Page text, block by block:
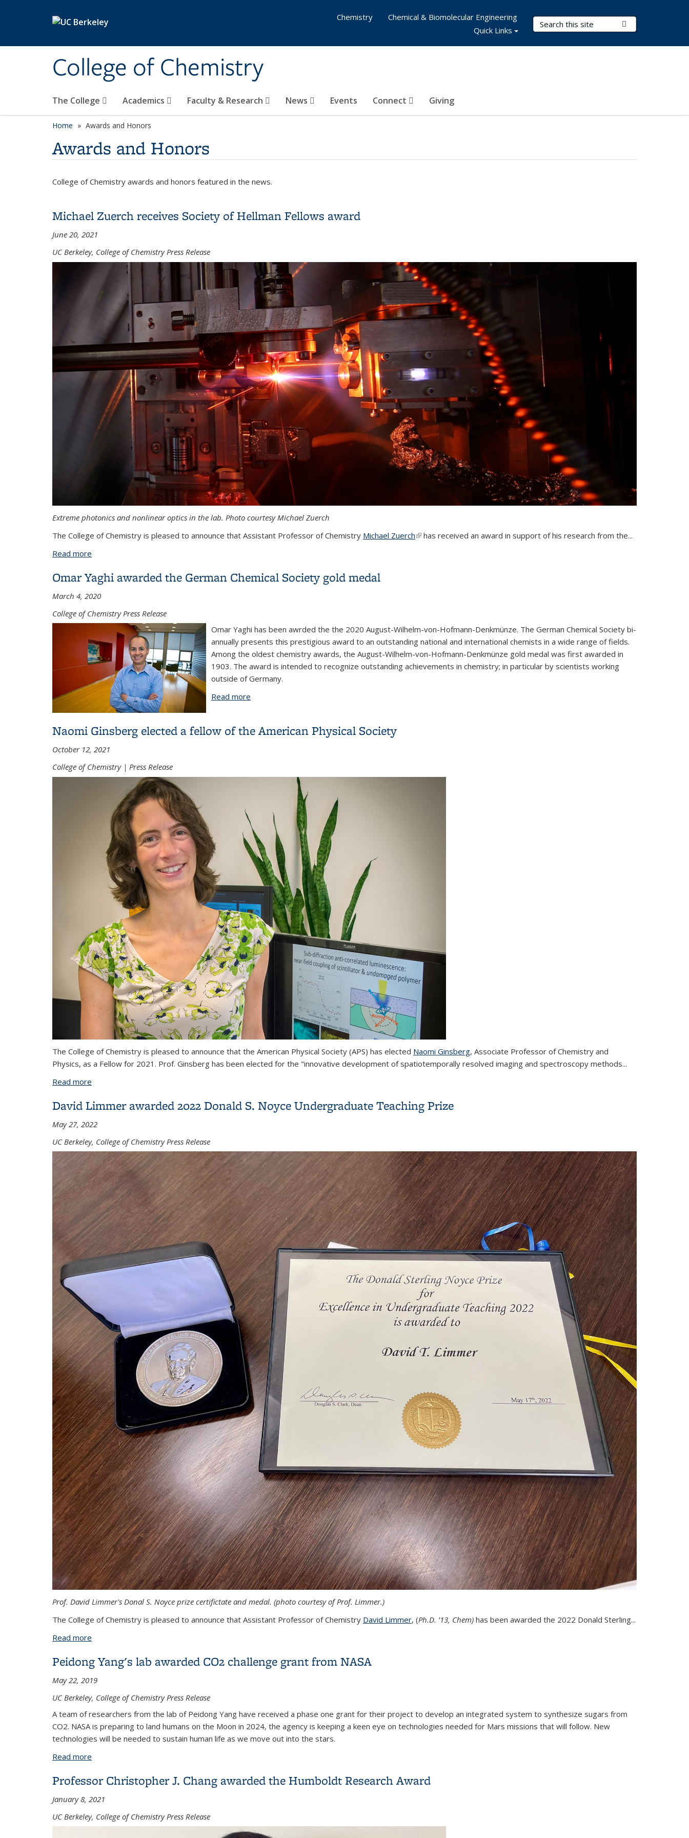
College of Chemistry
Search Terms
The College Academics Faculty & Research News Events Connect Giving
Chemistry
Chemical & Biomolecular Engineering
Quick Links
Home Awards and Honors
Awards and Honors
College of Chemistry awards and honors featured in the news.
Michael Zuerch receives Society of Hellman Fellows award
June 20, 2021
UC Berkeley, College of Chemistry Press Release
Extreme photonics and nonlinear optics in the lab. Photo courtesy Michael Zuerch
The College of Chemistry is pleased to announce that Assistant Professor of Chemistry Michael Zuerch(link is external)
has received an award in support of his research from the...
Read more
Omar Yaghi awarded the German Chemical Society gold medal
March 4, 2020
College of Chemistry Press Release
Omar Yaghi has been awrded the the 2020 August-Wilhelm-von-Hofmann-Denkmünze. The German Chemical Society bi-
annually presents this prestigious award to an outstanding national and international chemists in a wide range of fields.
Among the oldest chemistry awards, the August-Wilhelm-von-Hofmann-Denkmünze gold medal was first awarded in
1903. The award is intended to recognize outstanding achievements in chemistry; in particular by scientists working
outside of Germany.
Read more
Naomi Ginsberg elected a fellow of the American Physical Society
October 12, 2021
College of Chemistry | Press Release
The College of Chemistry is pleased to announce that the American Physical Society (APS) has elected Naomi Ginsberg, Associate Professor of Chemistry and
Physics, as a Fellow for 2021. Prof. Ginsberg has been elected for the "innovative development of spatiotemporally resolved imaging and spectroscopy methods...
Read more
David Limmer awarded 2022 Donald S. Noyce Undergraduate Teaching Prize
May 27, 2022
UC Berkeley, College of Chemistry Press Release
Prof. David Limmer's Donal S. Noyce prize certifictate and medal. (photo courtesy of Prof. Limmer.)
The College of Chemistry is pleased to announce that Assistant Professor of Chemistry David Limmer, (Ph.D. ’13, Chem) has been awarded the 2022 Donald Sterling...
Read more
Peidong Yang's lab awarded CO2 challenge grant from NASA
May 22, 2019
UC Berkeley, College of Chemistry Press Release
A team of researchers from the lab of Peidong Yang have received a phase one grant for their project to develop an integrated system to synthesize sugars from
CO2. NASA is preparing to land humans on the Moon in 2024, the agency is keeping a keen eye on technologies needed for Mars missions that will follow. New
technologies will be needed to sustain human life as we move out into the stars.
Read more
Professor Christopher J. Chang awarded the Humboldt Research Award
January 8, 2021
UC Berkeley, College of Chemistry Press Release